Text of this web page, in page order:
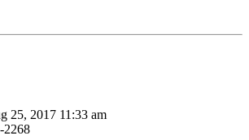
25, 2017 11:33 am
2268